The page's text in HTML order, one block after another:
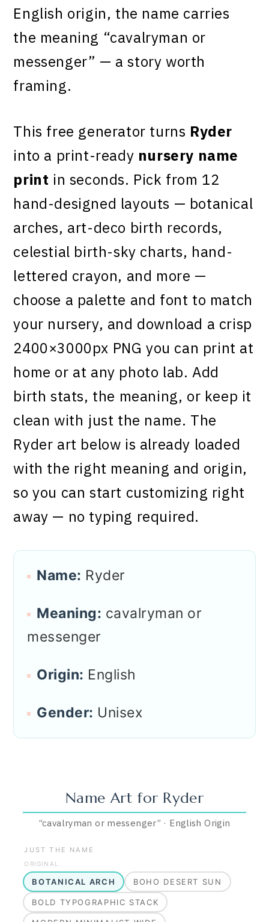
English origin, the name carries
the meaning “cavalryman or
messenger” — a story worth
framing.
This free generator turns Ryder
into a print-ready nursery name
print in seconds. Pick from 12
hand-designed layouts — botanical
arches, art-deco birth records,
celestial birth-sky charts, hand-
lettered crayon, and more —
choose a palette and font to match
your nursery, and download a crisp
2400×3000px PNG you can print at
home or at any photo lab. Add
birth stats, the meaning, or keep it
clean with just the name. The
Ryder art below is already loaded
with the right meaning and origin,
so you can start customizing right
away — no typing required.
Name: Ryder
Meaning: cavalryman or
messenger
Origin: English
Gender: Unisex
Name Art for Ryder
“cavalryman or messenger” · English Origin
JUST THE NAME
ORIGINAL
BOTANICAL ARCH BOHO DESERT SUN
BOLD TYPOGRAPHIC STACK